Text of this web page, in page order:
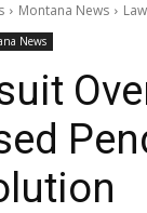
Montana News
News